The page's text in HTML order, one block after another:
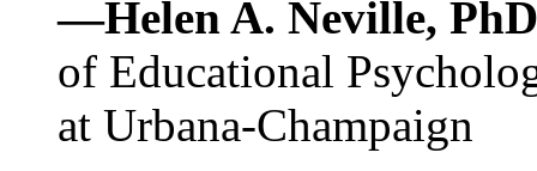
—Helen A. Neville,
of Educational
at Urbana-Champaign